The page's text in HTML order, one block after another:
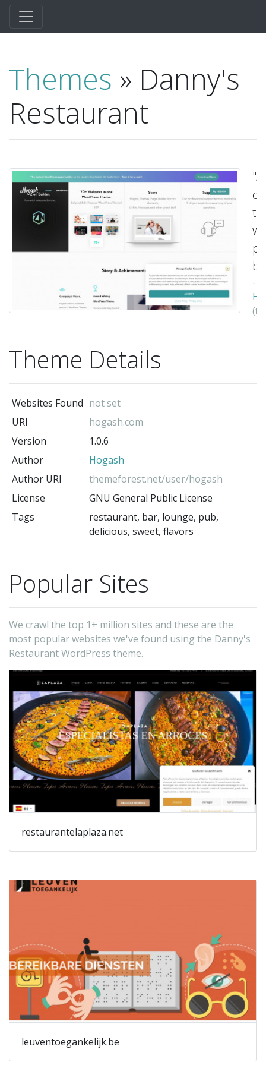
Themes » Danny's
Restaurant
"A
-
Theme Details
Websites Found not set
URI
hogash.com
Version
1.0.6
Author
Hogash
Author URI
themeforest.net/user/hogash
License
GNU General Public License
Tags
restaurant, bar, lounge, pub,
delicious, sweet, flavors
Popular Sites
We crawl the top 1+ million sites and these are the
most popular websites we've found using the Danny's
Restaurant WordPress theme.
restaurantelaplaza.net
leuventoegankelijk.be